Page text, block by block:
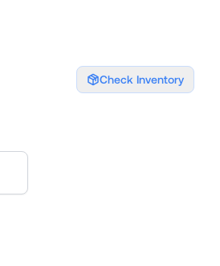
Check Inventory